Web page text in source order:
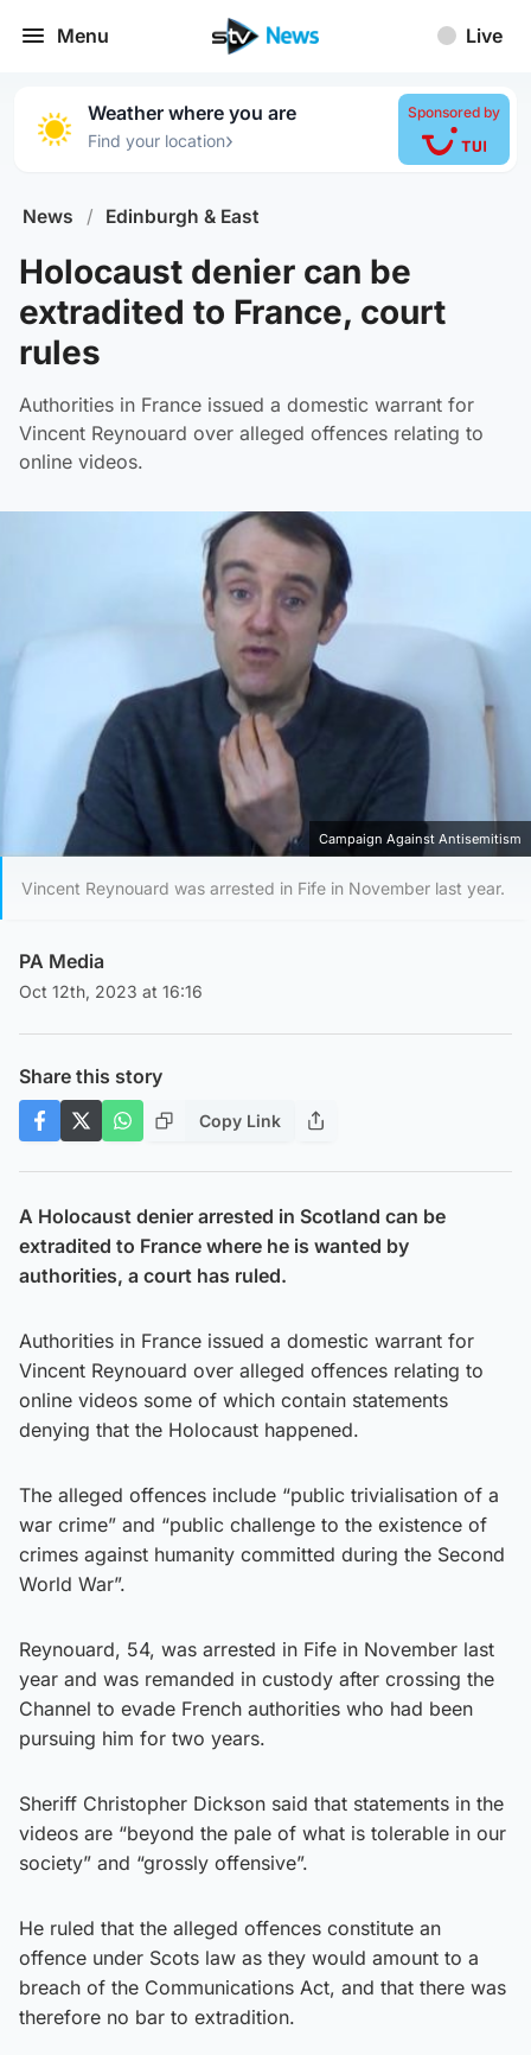
Menu Live
Weather where you are
Find your location›
Sponsored by
News / Edinburgh & East
Holocaust denier can be
extradited to France, court
rules
Authorities in France issued a domestic warrant for
Vincent Reynouard over alleged offences relating to
online videos.
Campaign Against Antisemitism
Vincent Reynouard was arrested in Fife in November last year.
PA Media
Oct 12th, 2023 at 16:16
Share this story
Copy Link
A Holocaust denier arrested in Scotland can be
extradited to France where he is wanted by
authorities, a court has ruled.
Authorities in France issued a domestic warrant for
Vincent Reynouard over alleged offences relating to
online videos some of which contain statements
denying that the Holocaust happened.
The alleged offences include “public trivialisation of a
war crime” and “public challenge to the existence of
crimes against humanity committed during the Second
World War”.
Reynouard, 54, was arrested in Fife in November last
year and was remanded in custody after crossing the
Channel to evade French authorities who had been
pursuing him for two years.
Sheriff Christopher Dickson said that statements in the
videos are “beyond the pale of what is tolerable in our
society” and “grossly offensive”.
He ruled that the alleged offences constitute an
offence under Scots law as they would amount to a
breach of the Communications Act, and that there was
therefore no bar to extradition.